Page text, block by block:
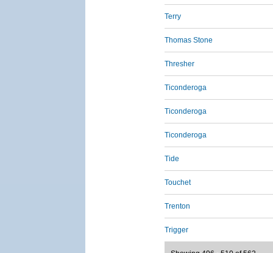
Terry
Thomas Stone
Thresher
Ticonderoga
Ticonderoga
Ticonderoga
Tide
Touchet
Trenton
Trigger